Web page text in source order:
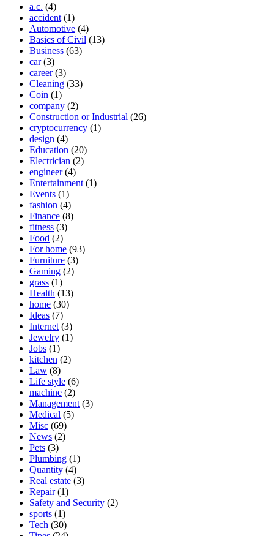
a.c. (4)
accident (1)
Automotive (4)
Basics of Civil (13)
Business (63)
car(3)
career(3)
Cleaning (33)
Coin (1)
company (2)
Construction or Industrial (26)
cryptocurrency (1)
design (4)
Education (20)
Electrician (2)
engineer(4)
Entertainment (1)
Events (1)
fashion (4)
Finance (8)
fitness (3)
Food (2)
For home (93)
Furniture (3)
Gaming (2)
grass (1)
Health (13)
home (30)
Ideas (7)
Internet (3)
Jewelry (1)
Jobs (1)
kitchen (2)
Law (8)
Life style (6)
machine (2)
Management (3)
Medical (5)
Misc (69)
News (2)
Pets (3)
Plumbing (1)
Quantity (4)
Real estate (3)
Repair(1)
Safety and Security (2)
sports (1)
Tech (30)